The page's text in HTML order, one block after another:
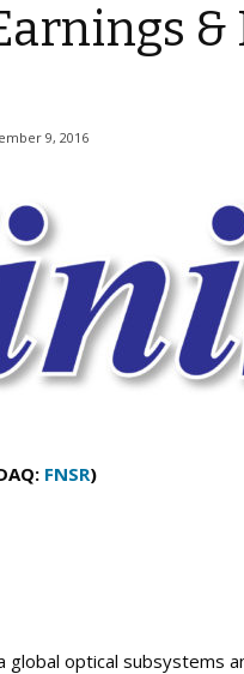
&
9, 2016
FNSR)
global optical subsystems